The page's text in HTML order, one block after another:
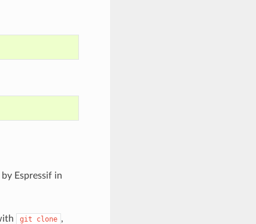
Espressif in
git clone ,